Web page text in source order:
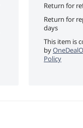
Return for
Return for
days
This item is
by
Policy